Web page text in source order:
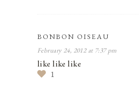
BONBON OISEAU
February 24, 2012 at 7:37 pm
like like like
1